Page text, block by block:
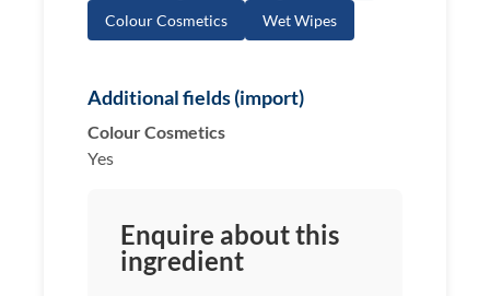
Colour Cosmetics Wet Wipes
Additional fields (import)
Colour Cosmetics
Yes
Enquire about this
ingredient